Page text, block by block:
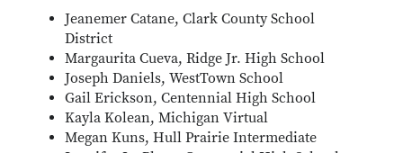
Jeanemer Catane, Clark County School
District
Margaurita Cueva, Ridge Jr. High School
Joseph Daniels, WestTown School
Gail Erickson, Centennial High School
Kayla Kolean, Michigan Virtual
Megan Kuns, Hull Prairie Intermediate